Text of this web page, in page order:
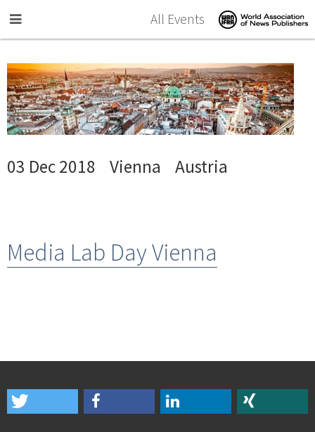
All Events
03 Dec 2018 Vienna Austria
Media Lab Day Vienna